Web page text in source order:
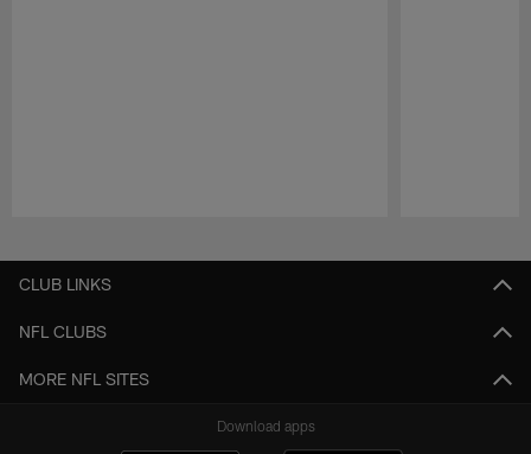
CLUB LINKS
NFL CLUBS
MORE NFL SITES
Download apps